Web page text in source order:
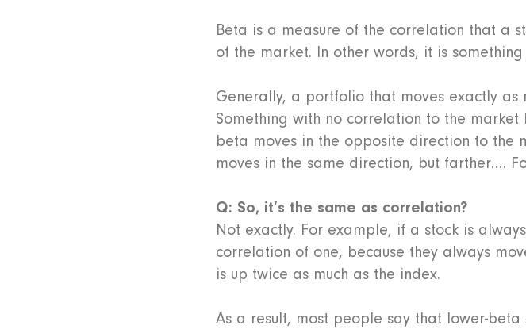
Beta is a measure of the correlation that a
of the market. In other words, it is
Generally, a portfolio that moves exactly
Something with no correlation to the
beta moves in the opposite direction to the
moves in the same direction, but farther….
Q: So, it’s the same as correlation?
Not exactly. For example, if a stock is
correlation of one, because they always
is up twice as much as the index.
As a result, most people say that lower-